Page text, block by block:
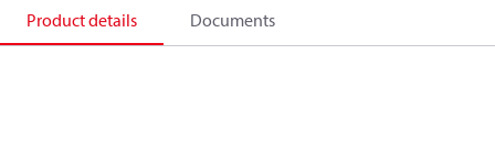
Product details Documents